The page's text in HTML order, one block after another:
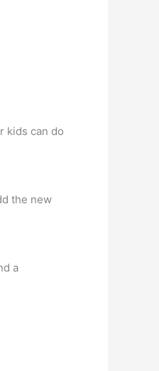
kids can do
the new
a